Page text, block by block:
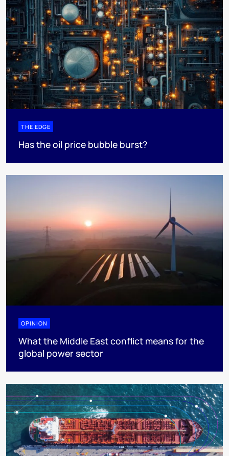
THE EDGE
Has the oil price bubble burst?
OPINION
What the Middle East conflict means for the
global power sector